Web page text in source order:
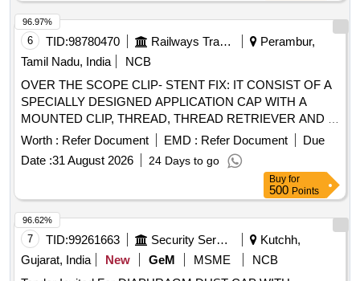
6 TID:98780470 Railways Transport Services
Perambur,
Tamil Nadu, India
NCB
OVER THE SCOPE CLIP- STENT FIX: IT CONSIST OF A
SPECIALLY DESIGNED APPLICATION CAP WITH A
MOUNTED CLIP, THREAD, THREAD RETRIEVER AND A
HAND WHEEL FOR CLIP RELEASE.CLIP SHOULD HAVE
TEETH WITH SMALL SPIKES (TYPE T) FOR
COMPRESSION AND ANCHORING. CLIP SHOULD BE
MADE OF SUPERELASTIC NITINOL DEVICE FOR
COMPRESSION, BIOCOMPATIBLE AND MR
CONDITIONAL MATERIAL. COMPATIBLE WITH AN
ENDOSCOPE DIAMETER BETWEEN 8.5 -11MM,
DEPTHS OF
CAPS
-7 MM, OVER THE SCOPE
CLIP(OTSC) 11: IT COMPRISE OF AN APPLICATOR CAP
Worth : Refer Document EMD : Refer Document
Due
Date :31 August 2026 24 Days to go
96.97%
Buy for
500 Points
7 TID:99261663 Security Services
Kutchh,
Gujarat, India
New GeM MSME
NCB
96.62%